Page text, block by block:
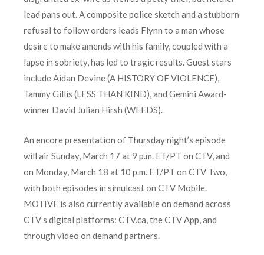
lead pans out. A composite police sketch and a stubborn
refusal to follow orders leads Flynn to a man whose
desire to make amends with his family, coupled with a
lapse in sobriety, has led to tragic results. Guest stars
include Aidan Devine (A HISTORY OF VIOLENCE),
Tammy Gillis (LESS THAN KIND), and Gemini Award-
winner David Julian Hirsh (WEEDS).
An encore presentation of Thursday night’s episode
will air Sunday, March 17 at 9 p.m. ET/PT on CTV, and
on Monday, March 18 at 10 p.m. ET/PT on CTV Two,
with both episodes in simulcast on CTV Mobile.
MOTIVE is also currently available on demand across
CTV’s digital platforms: CTV.ca, the CTV App, and
through video on demand partners.